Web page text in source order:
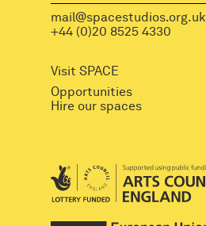
mail@spacestudios.org.uk
+44 (0)20 8525 4330
Visit SPACE
Opportunities
Hire our spaces